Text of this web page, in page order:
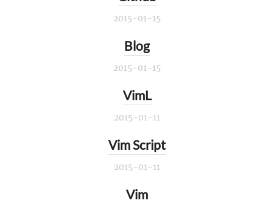
2015-01-15
Blog
2015-01-15
VimL
2015-01-11
Vim Script
2015-01-11
Vim